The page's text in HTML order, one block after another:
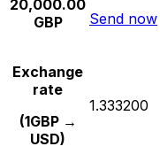
20,000.00
GBP
Send now
Exchange
rate
(1GBP →
USD)
1.333200